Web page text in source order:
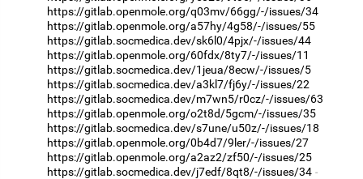
https://gitlab.openmole.org/q03mv/66gg/-/issues/34
https://gitlab.openmole.org/a57hy/4g58/-/issues/55
https://gitlab.socmedica.dev/sk6l0/4pjx/-/issues/44
https://gitlab.openmole.org/60fdx/8ty7/-/issues/11
https://gitlab.socmedica.dev/1jeua/8ecw/-/issues/5
https://gitlab.socmedica.dev/a3kl7/fj6y/-/issues/22
https://gitlab.socmedica.dev/m7wn5/r0cz/-/issues/63
https://gitlab.openmole.org/o2t8d/5gcm/-/issues/35
https://gitlab.socmedica.dev/s7une/u50z/-/issues/18
https://gitlab.openmole.org/0b4d7/9ler/-/issues/27
https://gitlab.openmole.org/a2az2/zf50/-/issues/25
https://gitlab.socmedica.dev/j7edf/8qt8/-/issues/34